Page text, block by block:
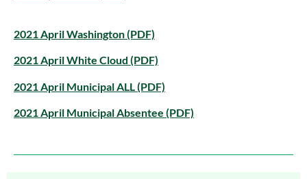
2021 April Washington (PDF)
2021 April White Cloud (PDF)
2021 April Municipal ALL (PDF)
2021 April Municipal Absentee (PDF)